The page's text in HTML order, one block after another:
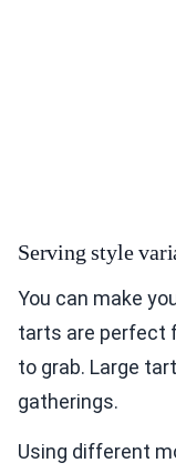
Serving style
You can make
tarts are perfect
to grab. Large
gatherings.
Using different